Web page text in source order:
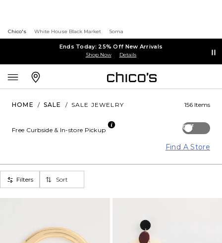
Chico's White House Black Market Soma
Ends Today: 25% Off New Arrivals
Shop Now Details
HOME / SALE / SALE JEWELRY 156 Items
Off
Free Curbside & In-store Pickup
Find A Store
Filters Sort